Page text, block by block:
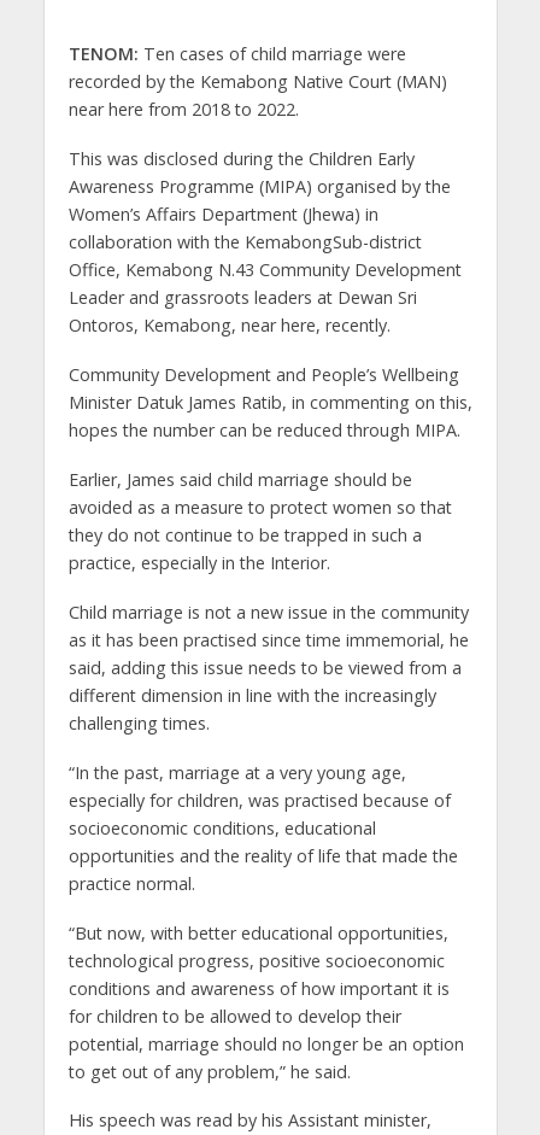
TENOM: Ten cases of child marriage were
recorded by the Kemabong Native Court (MAN)
near here from 2018 to 2022.
This was disclosed during the Children Early
Awareness Programme (MIPA) organised by the
Women’s Affairs Department (Jhewa) in
collaboration with the KemabongSub-district
Office, Kemabong N.43 Community Development
Leader and grassroots leaders at Dewan Sri
Ontoros, Kemabong, near here, recently.
Community Development and People’s Wellbeing
Minister Datuk James Ratib, in commenting on this,
hopes the number can be reduced through MIPA.
Earlier, James said child marriage should be
avoided as a measure to protect women so that
they do not continue to be trapped in such a
practice, especially in the Interior.
Child marriage is not a new issue in the community
as it has been practised since time immemorial, he
said, adding this issue needs to be viewed from a
different dimension in line with the increasingly
challenging times.
“In the past, marriage at a very young age,
especially for children, was practised because of
socioeconomic conditions, educational
opportunities and the reality of life that made the
practice normal.
“But now, with better educational opportunities,
technological progress, positive socioeconomic
conditions and awareness of how important it is
for children to be allowed to develop their
potential, marriage should no longer be an option
to get out of any problem,” he said.
His speech was read by his Assistant minister,